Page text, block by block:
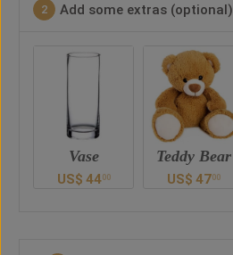
2 Add some extras (optional)
Teddy Bear
US$ 4700
Chocolate
US$ 5400